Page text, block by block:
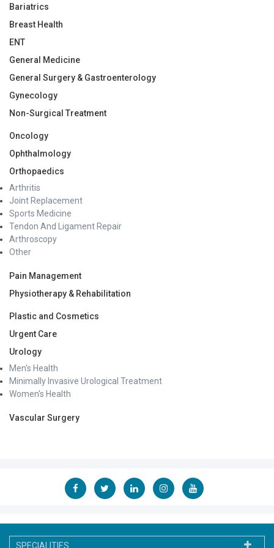
Bariatrics
Breast Health
ENT
General Medicine
General Surgery & Gastroenterology
Gynecology
Non-Surgical Treatment
Oncology
Ophthalmology
Orthopaedics
Arthritis
Joint Replacement
Sports Medicine
Tendon And Ligament Repair
Arthroscopy
Other
Pain Management
Physiotherapy & Rehabilitation
Plastic and Cosmetics
Urgent Care
Urology
Men's Health
Minimally Invasive Urological Treatment
Women's Health
Vascular Surgery
SPECIALITIES